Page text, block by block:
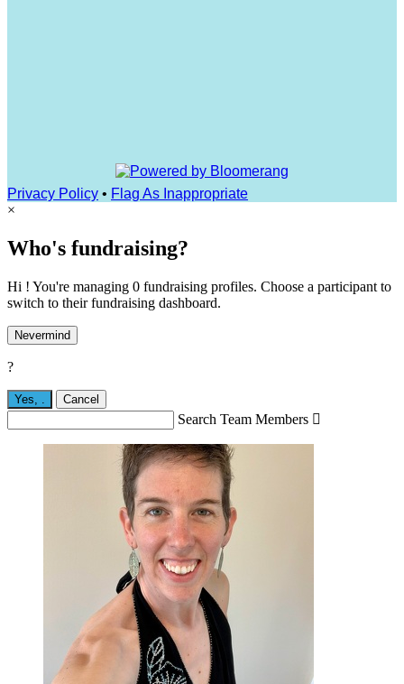
Privacy Policy • Flag As Inappropriate
×
Who's fundraising?
Hi ! You're managing 0 fundraising profiles. Choose a participant to
switch to their fundraising dashboard.
Nevermind
?
Yes, . Cancel
Search Team Members 